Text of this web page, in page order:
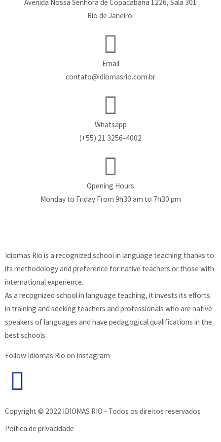
Avenida Nossa Senhora de Copacabana 1226, Sala 301
Rio de Janeiro.
Email
contato@idiomasrio.com.br
Whatsapp
(+55) 21 3256-4002
Opening Hours
Monday to Friday From 9h30 am to 7h30 pm
Idiomas Rio is a recognized school in language teaching thanks to
its methodology and preference for native teachers or those with
international experience.
As a recognized school in language teaching, it invests its efforts
in training and seeking teachers and professionals who are native
speakers of languages and have pedagogical qualifications in the
best schools.
Follow Idiomas Rio on Instagram
Copyright © 2022 IDIOMAS RIO - Todos os direitos reservados
Poítica de privacidade